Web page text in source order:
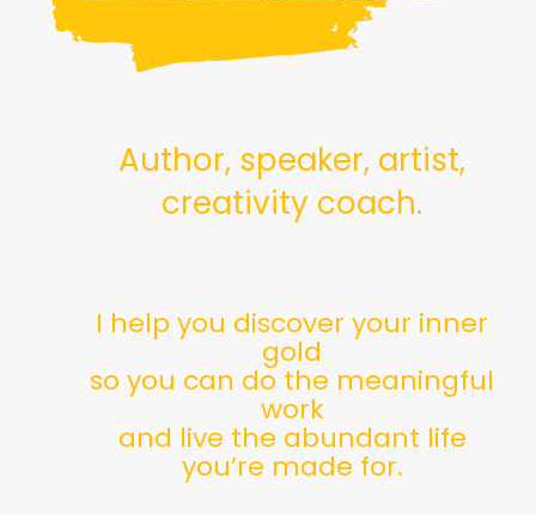
Author, speaker, artist,
creativity coach.
I help you discover your inner
gold
so you can do the meaningful
work
and live the abundant life
you’re made for.